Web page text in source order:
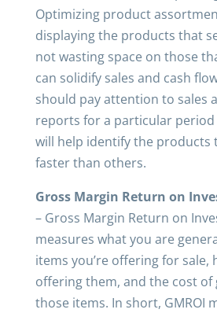
Optimizing product
displaying the products that
not wasting space on those
can solidify sales and cash
should pay attention to sales
reports for a particular
will help identify the products
faster than others.
Gross Margin Return on
– Gross Margin Return on
measures what you are
items you’re offering for sale,
offering them, and the cost of
those items. In short, GMROI